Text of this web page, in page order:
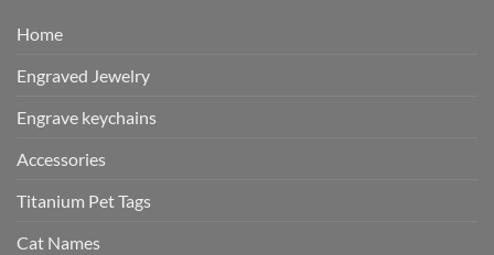
Home
Engraved Jewelry
Engrave keychains
Accessories
Titanium Pet Tags
Cat Names